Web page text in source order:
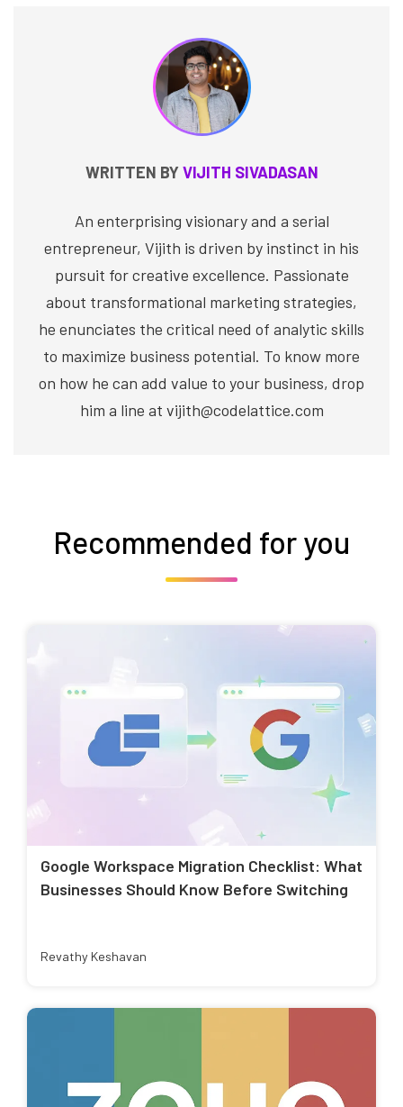
WRITTEN BYVIJITH SIVADASAN
An enterprising visionary and a serial
entrepreneur, Vijith is driven by instinct in his
pursuit for creative excellence. Passionate
about transformational marketing strategies,
he enunciates the critical need of analytic skills
to maximize business potential. To know more
on how he can add value to your business, drop
him a line at vijith@codelattice.com
Recommended for you
Google Workspace Migration Checklist: What
Businesses Should Know Before Switching
Revathy Keshavan